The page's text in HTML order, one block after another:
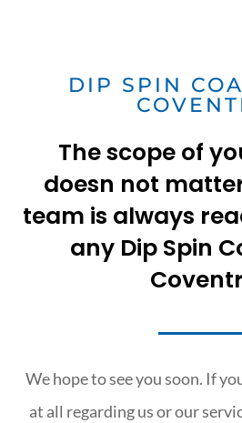
DIP SPIN
The scope of
doesn not
team is always
any Dip Spin
We hope to see you soon. If
at all regarding us or our